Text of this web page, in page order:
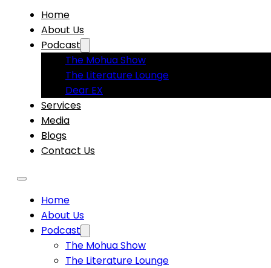
Home
About Us
Podcast
The Mohua Show
The Literature Lounge
Dear EX
Services
Media
Blogs
Contact Us
Home
About Us
Podcast
The Mohua Show
The Literature Lounge